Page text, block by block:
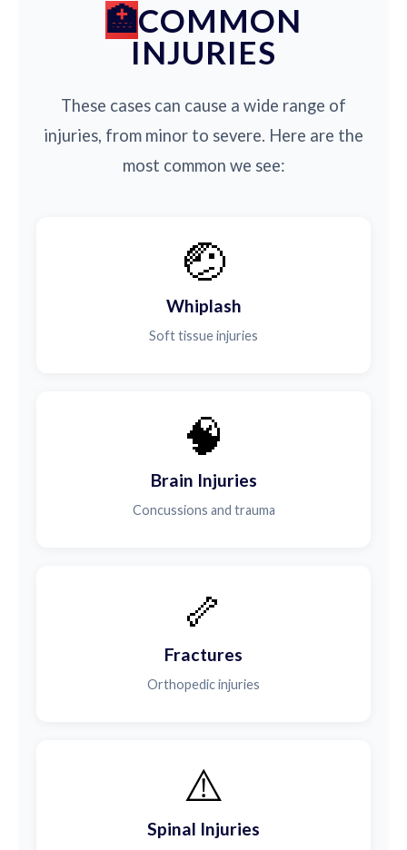
COMMON
INJURIES
These cases can cause a wide range of
injuries, from minor to severe. Here are the
most common we see:
🤕
Whiplash
Soft tissue injuries
🧠
Brain Injuries
Concussions and trauma
🦴
Fractures
Orthopedic injuries
⚠️
Spinal Injuries